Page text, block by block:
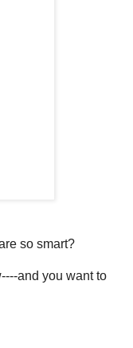
so smart?
and you want to